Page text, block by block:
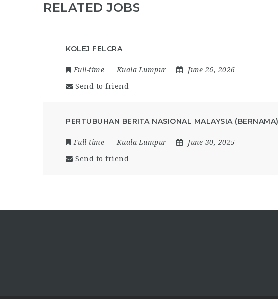
RELATED JOBS
KOLEJ FELCRA
Full-time Kuala Lumpur June 26, 2026
Send to friend
PERTUBUHAN BERITA NASIONAL MALAYSIA (BERNAMA)
Full-time Kuala Lumpur June 30, 2025
Send to friend